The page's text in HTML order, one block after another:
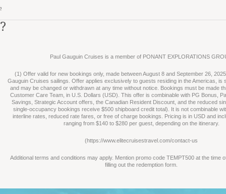
?
?
Paul Gauguin Cruises is a member of PONANT EXPLORATIONS
(1) Offer valid for new bookings only, made between August 8 and September 26,
Gauguin Cruises sailings. Offer applies exclusively to guests residing in the Americas, is
and may be changed or withdrawn at any time without notice. Bookings must be made
Customer Care Team, in U.S. Dollars (USD). This offer is combinable with PG Bonus,
Savings, Strategic Account offers, the Canadian Resident Discount, and the reduced
single-occupancy bookings receive $500 shipboard credit total). It is not combinable
interline rates, reduced rate fares, or free of charge bookings. Pricing is in USD and
ranging from $140 to $280 per guest, depending on the itinerary.
(https://www.elitecruisestravel.com/contact-us
Additional terms and conditions may apply. Mention promo code TEMPT500 at the time
filling out the redemption form.